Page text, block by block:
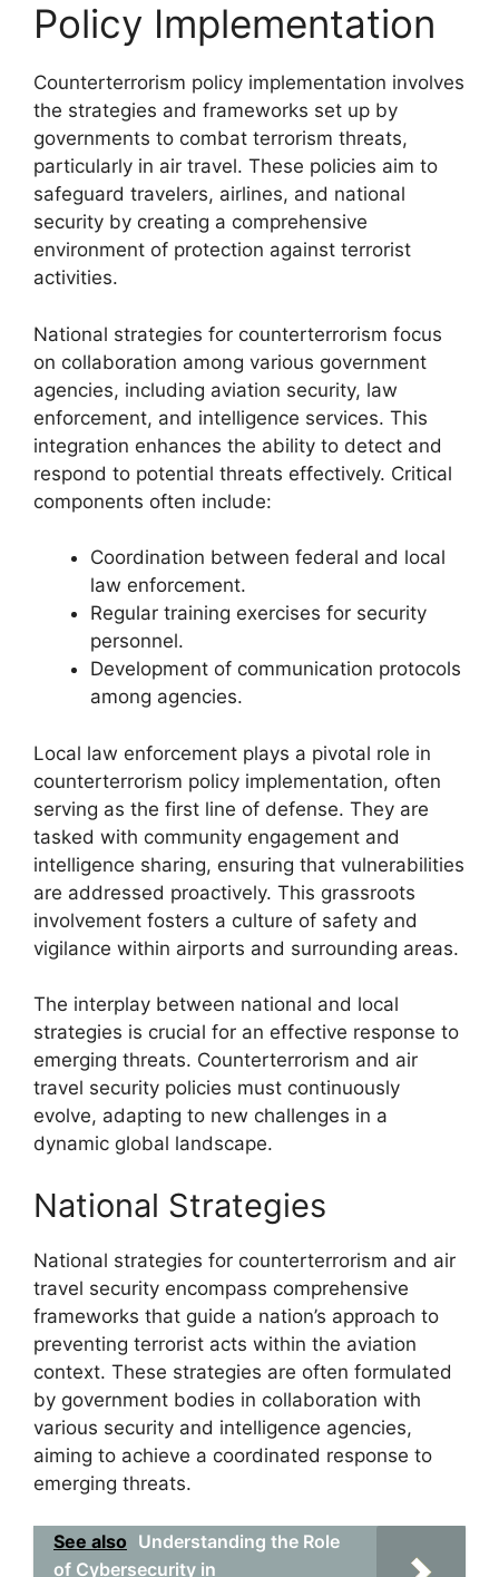
Policy Implementation
Counterterrorism policy implementation involves
the strategies and frameworks set up by
governments to combat terrorism threats,
particularly in air travel. These policies aim to
safeguard travelers, airlines, and national
security by creating a comprehensive
environment of protection against terrorist
activities.
National strategies for counterterrorism focus
on collaboration among various government
agencies, including aviation security, law
enforcement, and intelligence services. This
integration enhances the ability to detect and
respond to potential threats effectively. Critical
components often include:
Coordination between federal and local
law enforcement.
Regular training exercises for security
personnel.
Development of communication protocols
among agencies.
Local law enforcement plays a pivotal role in
counterterrorism policy implementation, often
serving as the first line of defense. They are
tasked with community engagement and
intelligence sharing, ensuring that vulnerabilities
are addressed proactively. This grassroots
involvement fosters a culture of safety and
vigilance within airports and surrounding areas.
The interplay between national and local
strategies is crucial for an effective response to
emerging threats. Counterterrorism and air
travel security policies must continuously
evolve, adapting to new challenges in a
dynamic global landscape.
National Strategies
National strategies for counterterrorism and air
travel security encompass comprehensive
frameworks that guide a nation’s approach to
preventing terrorist acts within the aviation
context. These strategies are often formulated
by government bodies in collaboration with
various security and intelligence agencies,
aiming to achieve a coordinated response to
emerging threats.
See also Understanding the Role
of Cybersecurity in